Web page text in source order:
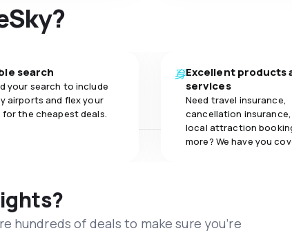
search
your search to include
airports and flex your
the cheapest deals.
Excellent products
services
Need travel insurance,
cancellation insurance,
local attraction
more? We have you
hundreds of deals to make sure you’re